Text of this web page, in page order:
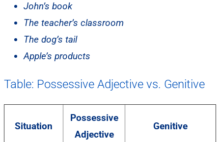
John’s book
The teacher’s classroom
The dog’s tail
Apple’s products
Table: Possessive Adjective vs. Genitive
Situation
Possessive
Adjective
Genitive